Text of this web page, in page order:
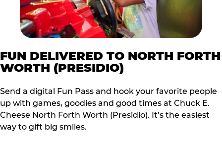
FUN DELIVERED TO NORTH FORTH
WORTH (PRESIDIO)
Send a digital Fun Pass and hook your favorite people
up with games, goodies and good times at Chuck E.
Cheese North Forth Worth (Presidio). It’s the easiest
way to gift big smiles.